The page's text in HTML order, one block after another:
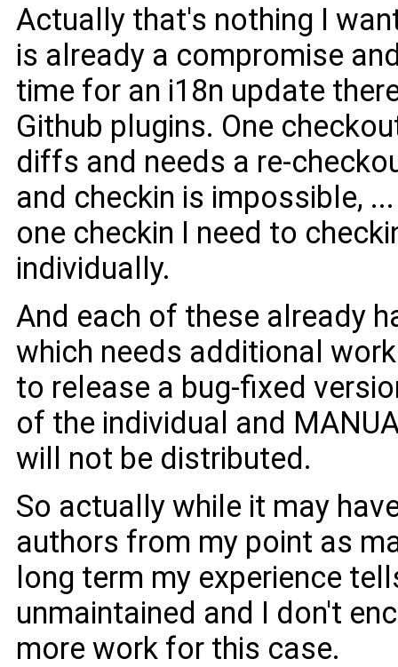
Actually that's nothing I
is already a compromise
time for an i18n update
Github plugins. One
diffs and needs a re-
and checkin is impossible,
one checkin I need to
individually.
And each of these already
which needs additional
to release a bug-fixed
of the individual and
will not be distributed.
So actually while it may
authors from my point as
long term my experience
unmaintained and I don't
more work for this case.